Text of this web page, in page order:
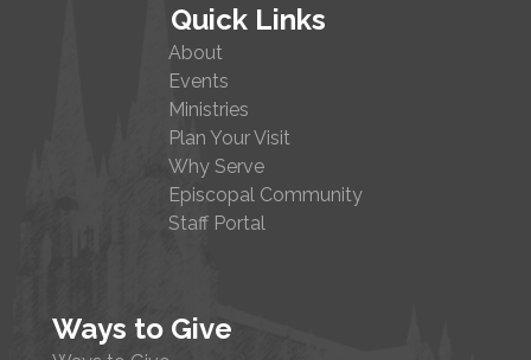
Quick Links
About
Events
Ministries
Plan Your Visit
Why Serve
Episcopal Community
Staff Portal
Ways to Give